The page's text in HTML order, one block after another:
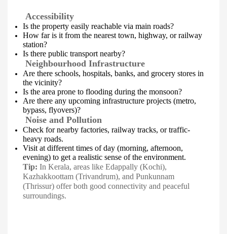
Accessibility
Is the property easily reachable via main roads?
How far is it from the nearest town, highway, or railway
station?
Is there public transport nearby?
Neighbourhood Infrastructure
Are there schools, hospitals, banks, and grocery stores in
the vicinity?
Is the area prone to flooding during the monsoon?
Are there any upcoming infrastructure projects (metro,
bypass, flyovers)?
Noise and Pollution
Check for nearby factories, railway tracks, or traffic-
heavy roads.
Visit at different times of day (morning, afternoon,
evening) to get a realistic sense of the environment.
Tip: In Kerala, areas like Edappally (Kochi),
Kazhakkoottam (Trivandrum), and Punkunnam
(Thrissur) offer both good connectivity and peaceful
surroundings.